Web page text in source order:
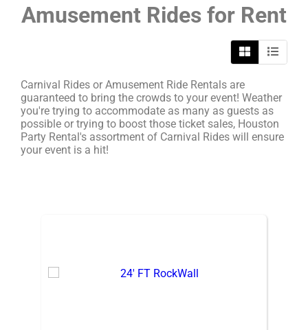
Amusement Rides for Rent
Carnival Rides or Amusement Ride Rentals are
guaranteed to bring the crowds to your event! Weather
you're trying to accommodate as many as guests as
possible or trying to boost those ticket sales, Houston
Party Rental's assortment of Carnival Rides will ensure
your event is a hit!